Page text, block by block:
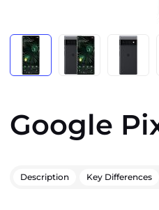
Google
Description Key Differences